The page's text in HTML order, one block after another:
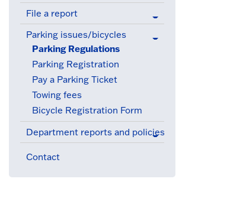
File a report
Parking issues/bicycles
(active menu item)
Parking Regulations(active menu item)
Parking Registration
Pay a Parking Ticket
Towing fees
Bicycle Registration Form
Department reports and policies
Contact